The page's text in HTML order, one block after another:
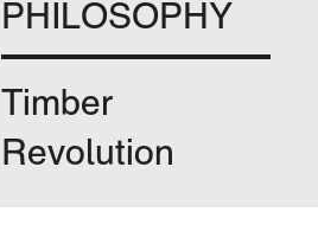
PHILOSOPHY
Timber
Revolution